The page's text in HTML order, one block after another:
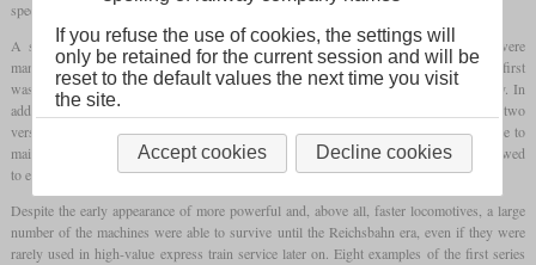
speed of 90 km/h with a 1,870 mm
driver diameter
.
A second series was produced from 1895, of which a total of 100 machines were
manufactured not only by Maffei but also by Krauss. Their biggest difference to the first
was that they got acompound enginewith two cylinders to achieve better efficiency. In
addition, the boiler pressure was increased from 12 to 13 bars. On the flat, the two
versions could haul 200 and 270 tonnes, respectively, at 75 km/h. In order to be able to
maintain a speed of 50 km/h on gradients of 0.5 percent, the train weight was not allowed
to exceed 200 or 260 tonnes.
Despite the early appearance of more powerful and, above all, faster locomotives, a large
number of the machines were able to survive until the Reichsbahn era, even if they were
rarely used in high-value express train service later on. Eight examples of the first series
If you refuse the use of cookies, the settings will
only be retained for the current session and will be
reset to the default values the next time you visit
the site.
Accept cookies Decline cookies